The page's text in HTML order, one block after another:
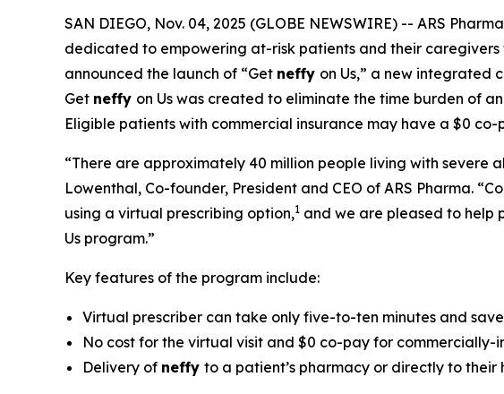
SAN DIEGO, Nov. 04, 2025 (GLOBE NEWSWIRE) -- ARS
dedicated to empowering at-risk patients and their
announced the launch of “Get neffy on Us,” a new integrated
Get neffy on Us was created to eliminate the time burden of
Eligible patients with commercial insurance may have a $0 co-
“There are approximately 40 million people living with severe
Lowenthal, Co-founder, President and CEO of ARS Pharma.
using a virtual prescribing option,1 and we are pleased to help
Us program.”
Key features of the program include:
Virtual prescriber can take only five-to-ten minutes and
No cost for the virtual visit and $0 co-pay for commercially-
Delivery of neffy to a patient’s pharmacy or directly to their